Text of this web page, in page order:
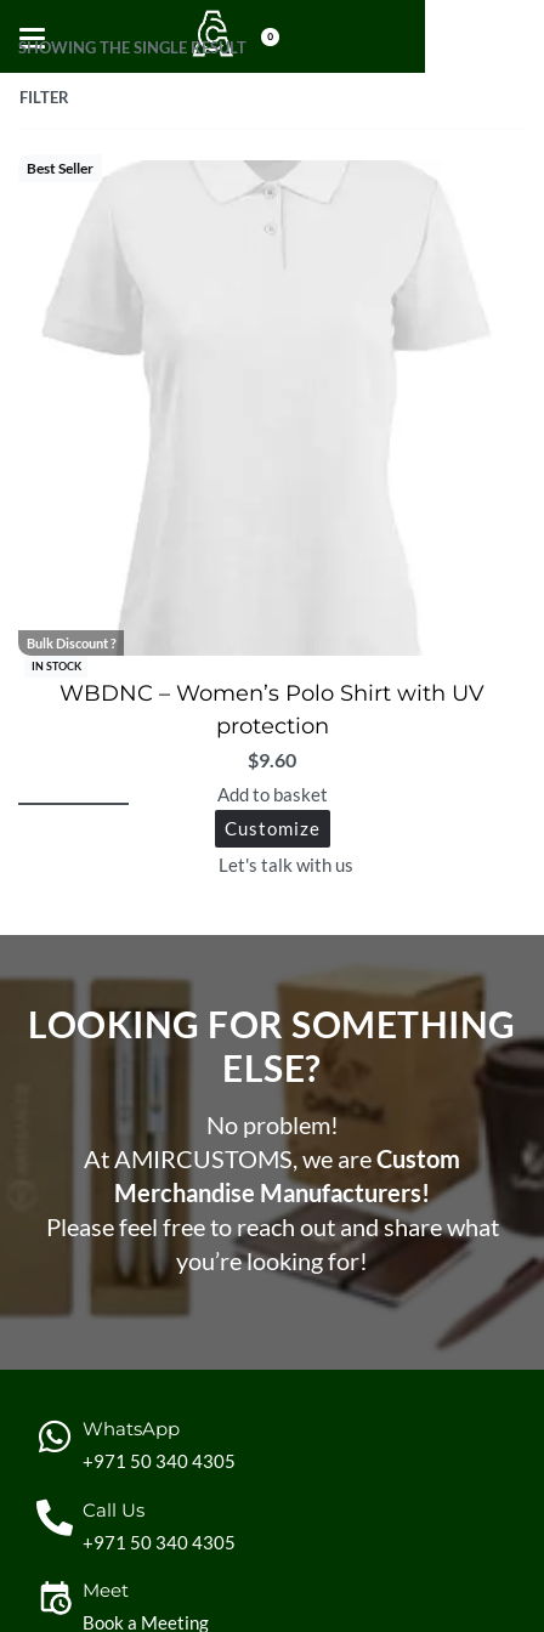
0
SHOWING THE SINGLE RESULT
FILTER
Best Seller
IN STOCK
Bulk Discount ?
WBDNC – Women’s Polo Shirt with UV
protection
$9.60
Add to basket
Customize
Let's talk with us
LOOKING FOR SOMETHING
ELSE?​
No problem!
At AMIRCUSTOMS, we areCustom
Merchandise Manufacturers!
Please feel free to reach out and share what
you’re looking for!
WhatsApp
+971 50 340 4305
Call Us
+971 50 340 4305
Meet
Book a Meeting